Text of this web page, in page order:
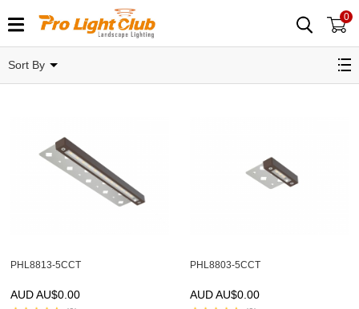
0
Sort By
PHL8813-5CCT
AUD AU$0.00
PHL8803-5CCT
AUD AU$0.00